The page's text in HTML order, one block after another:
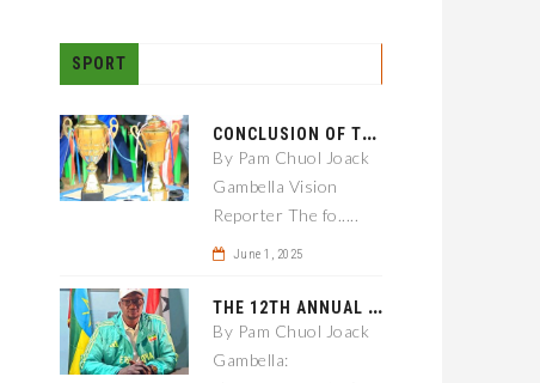
SPORT
C
ONCLUSION OF THE GAMBELLA CITY: 01 KEBELE FOOTBALL TOURNAMENT
By Pam Chuol Joack
Gambella Vision
Reporter The fo.....
June 1, 2025
T
HE 12TH ANNUAL GAMBELLA WOREDA SPORTS COMPETITION TO BE PLAYED IN METI
By Pam Chuol Joack
Gambella: